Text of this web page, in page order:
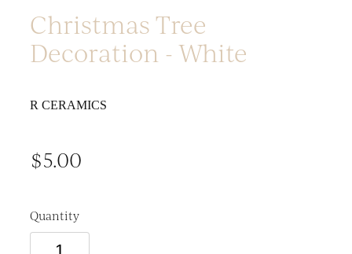
Christmas Tree
Decoration - White
R CERAMICS
$5.00
Quantity